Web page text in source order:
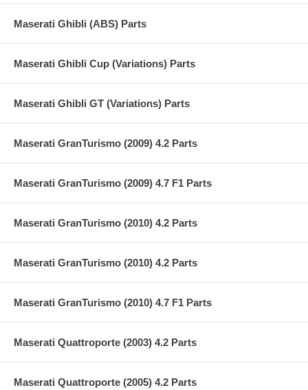
Maserati Ghibli (ABS) Parts
Maserati Ghibli Cup (Variations) Parts
Maserati Ghibli GT (Variations) Parts
Maserati GranTurismo (2009) 4.2 Parts
Maserati GranTurismo (2009) 4.7 F1 Parts
Maserati GranTurismo (2010) 4.2 Parts
Maserati GranTurismo (2010) 4.2 Parts
Maserati GranTurismo (2010) 4.7 F1 Parts
Maserati Quattroporte (2003) 4.2 Parts
Maserati Quattroporte (2005) 4.2 Parts